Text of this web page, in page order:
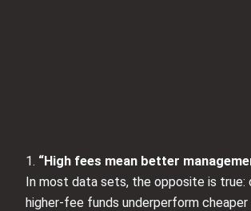
1. “High fees mean better
In most data sets, the opposite is true:
higher‑fee funds underperform